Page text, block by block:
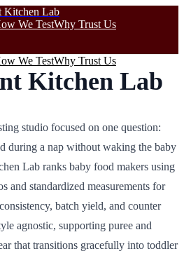
Kitchen Lab
We TestWhy Trust Us
We TestWhy Trust Us
Kitchen Lab
studio focused on one question:
during a nap without waking the baby
Lab ranks baby food makers using
and standardized measurements for
batch yield, and counter
agnostic, supporting puree and
that transitions gracefully into toddler